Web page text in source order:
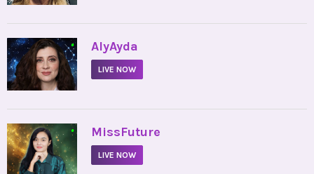
• AlyAyda
LIVE NOW
• MissFuture
LIVE NOW